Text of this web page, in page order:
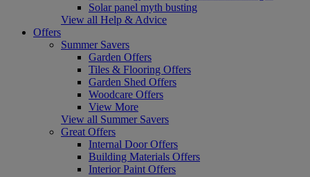
Solar panel myth busting
View all Help & Advice
Offers
Summer Savers
Garden Offers
Tiles & Flooring Offers
Garden Shed Offers
Woodcare Offers
View More
View all Summer Savers
Great Offers
Internal Door Offers
Building Materials Offers
Interior Paint Offers